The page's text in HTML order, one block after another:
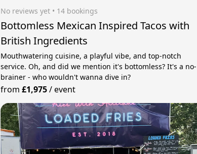
No reviews yet • 14 bookings
Bottomless Mexican Inspired Tacos with
British Ingredients
Mouthwatering cuisine, a playful vibe, and top-notch
service. Oh, and did we mention it's bottomless? It's a no-
brainer - who wouldn't wanna dive in?
from £1,975/event